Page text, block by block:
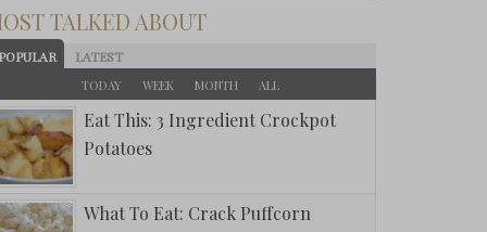
TALKED ABOUT
LATEST
TODAY WEEK MONTH ALL
Eat This: 3 Ingredient Crockpot
Potatoes
What To Eat: Crack Puffcorn